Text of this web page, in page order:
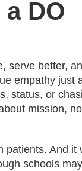
DO
serve better,
empathy just
status, or
mission,
patients. And it
schools